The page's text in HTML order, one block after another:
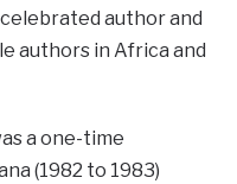
celebrated author and
authors in Africa and
a one-time
(1982 to 1983)